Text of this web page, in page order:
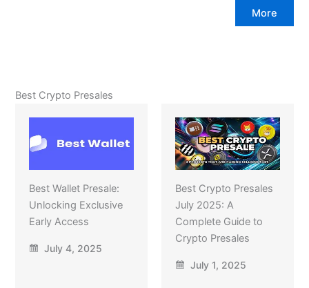
More
Best Crypto Presales
Best Wallet Presale:
Unlocking Exclusive
Early Access
July 4, 2025
Best Crypto Presales
July 2025: A
Complete Guide to
Crypto Presales
July 1, 2025